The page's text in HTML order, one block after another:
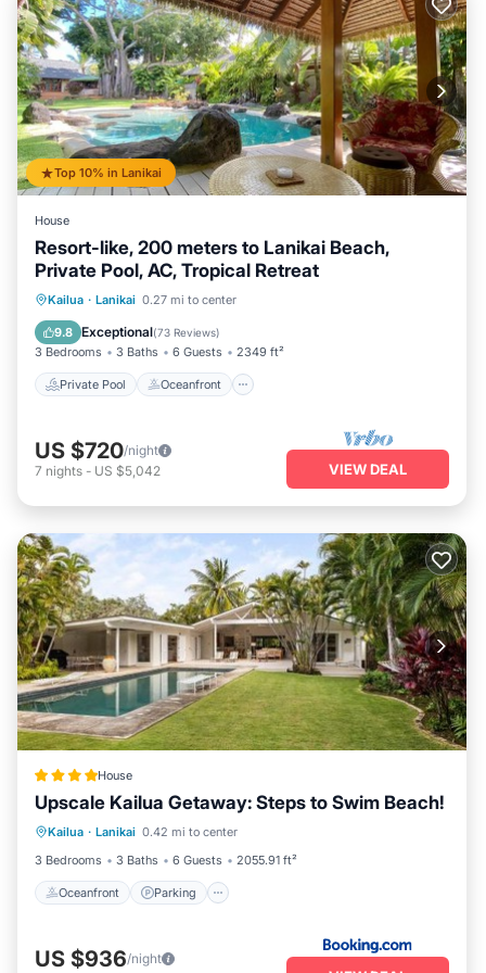
Top 10% in Lanikai
House
Resort-like, 200 meters to Lanikai Beach,
Private Pool, AC, Tropical Retreat
Kailua · Lanikai 0.27 mi to center
9.8 Exceptional(73 Reviews)
3 Bedrooms 3 Baths 6 Guests 2349 ft²
Private Pool Oceanfront
Private Pool Oceanfront
Parking
US $720/night
7 nights - US $5,042 VIEW DEAL
House
Upscale Kailua Getaway: Steps to Swim Beach!
Kailua · Lanikai 0.42 mi to center
3 Bedrooms
3 Baths 6 Guests 2055.91 ft²
Oceanfront Parking
Oceanfront Parking
Pool
Ocean View
US $936/night